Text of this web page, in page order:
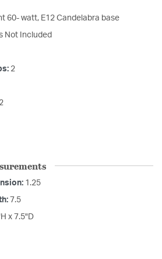
60- watt, E12 Candelabra base
Not Included
2
2
1.25
7.5
x 7.5"D